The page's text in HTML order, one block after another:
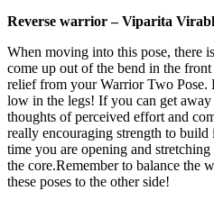
Reverse warrior – Viparita
When moving into this pose, there
come up out of the bend in the
relief from your Warrior Two Pose.
low in the legs! If you can get
thoughts of perceived effort and
really encouraging strength to
time you are opening and
the core.Remember to balance the
these poses to the other side!